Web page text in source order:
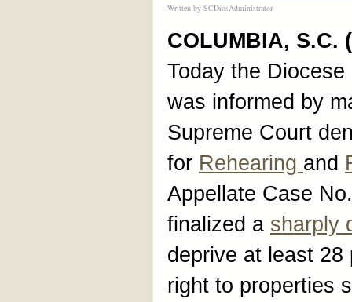
Written by SCDiosAdministrator
COLUMBIA, S.C.
Today the
was informed by
Supreme Court
for Rehearing and
Appellate Case
finalized a sharply
deprive at least
right to properties